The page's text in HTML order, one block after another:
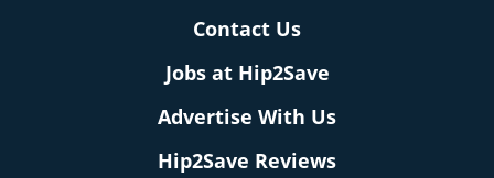
Contact Us
Jobs at Hip2Save
Advertise With Us
Hip2Save Reviews